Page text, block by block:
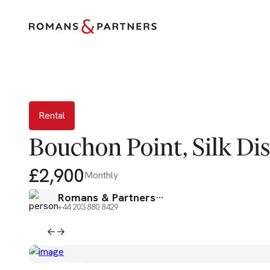
Rental
Bouchon Point, Silk
£2,900Monthly
Romans & Partners
+44 203 880 8429